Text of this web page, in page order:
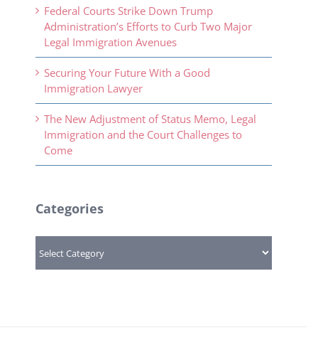
Federal Courts Strike Down Trump
Administration’s Efforts to Curb Two Major
Legal Immigration Avenues
Securing Your Future With a Good
Immigration Lawyer
The New Adjustment of Status Memo, Legal
Immigration and the Court Challenges to
Come
Categories